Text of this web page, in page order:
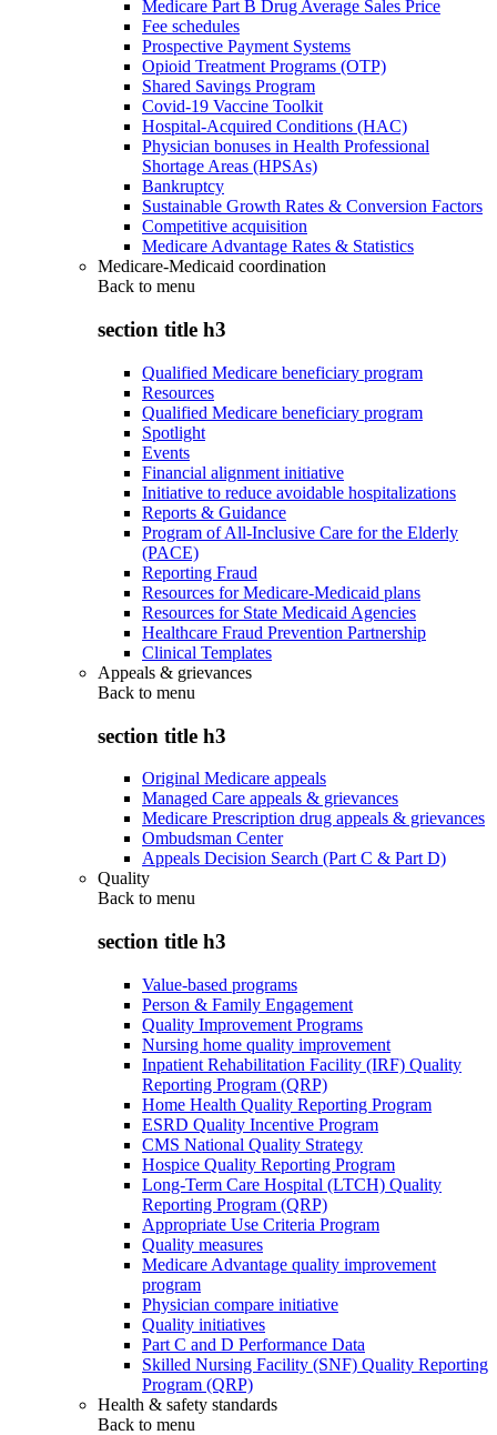
Medicare Part B Drug Average Sales Price
Fee schedules
Prospective Payment Systems
Opioid Treatment Programs (OTP)
Shared Savings Program
Covid-19 Vaccine Toolkit
Hospital-Acquired Conditions (HAC)
Physician bonuses in Health Professional
Shortage Areas (HPSAs)
Bankruptcy
Sustainable Growth Rates & Conversion Factors
Competitive acquisition
Medicare Advantage Rates & Statistics
Medicare-Medicaid coordination
Back to menu
section title h3
Qualified Medicare beneficiary program
Resources
Qualified Medicare beneficiary program
Spotlight
Events
Financial alignment initiative
Initiative to reduce avoidable hospitalizations
Reports & Guidance
Program of All-Inclusive Care for the Elderly
(PACE)
Reporting Fraud
Resources for Medicare-Medicaid plans
Resources for State Medicaid Agencies
Healthcare Fraud Prevention Partnership
Clinical Templates
Appeals & grievances
Back to menu
section title h3
Original Medicare appeals
Managed Care appeals & grievances
Medicare Prescription drug appeals & grievances
Ombudsman Center
Appeals Decision Search (Part C & Part D)
Quality
Back to menu
section title h3
Value-based programs
Person & Family Engagement
Quality Improvement Programs
Nursing home quality improvement
Inpatient Rehabilitation Facility (IRF) Quality
Reporting Program (QRP)
Home Health Quality Reporting Program
ESRD Quality Incentive Program
CMS National Quality Strategy
Hospice Quality Reporting Program
Long-Term Care Hospital (LTCH) Quality
Reporting Program (QRP)
Appropriate Use Criteria Program
Quality measures
Medicare Advantage quality improvement
program
Physician compare initiative
Quality initiatives
Part C and D Performance Data
Skilled Nursing Facility (SNF) Quality Reporting
Program (QRP)
Health & safety standards
Back to menu